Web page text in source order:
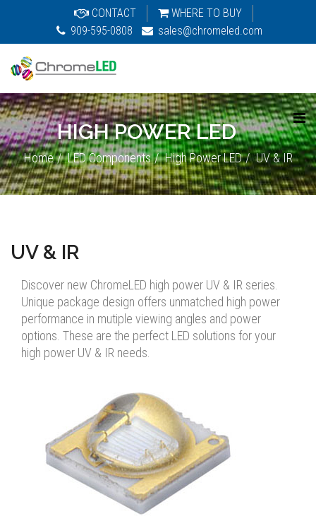
CONTACT
WHERE TO BUY
909-595-0808
sales@chromeled.com
HIGH POWER LED
Home LED Components High Power LED UV & IR
UV & IR
Discover new ChromeLED high power UV & IR series.
Unique package design offers unmatched high power
performance in mutiple viewing angles and power
options. These are the perfect LED solutions for your
high power UV & IR needs.